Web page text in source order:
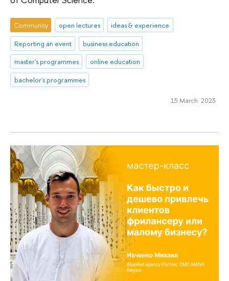
Community open lectures
ideas & experience
Reporting an event
business education
master's programmes
online education
bachelor's programmes
15 March 2023